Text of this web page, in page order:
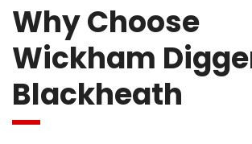
Why Choose
Wickham
Blackheath